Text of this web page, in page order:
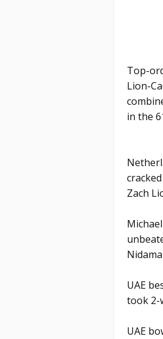
Top-
Lion-
in the
Zach
UAE
took 2-
UAE